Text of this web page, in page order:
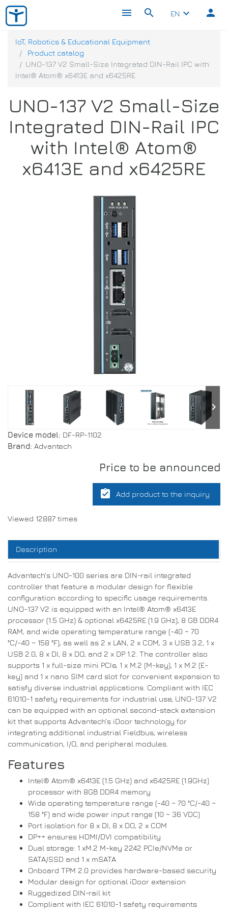
menu search EN keyboard_arrow_down person
IoT, Robotics & Educational Equipment
Product catalog
UNO-137 V2 Small-Size Integrated DIN-Rail IPC with
Intel® Atom® x6413E and x6425RE
UNO-137 V2 Small-Size
Integrated DIN-Rail IPC
with Intel® Atom®
x6413E and x6425RE
keyboard_arrow_right
Device model: DF-RP-1102
Brand: Advantech
Price to be announced
assignment_turned_in Add product to the inquiry
Viewed 12887 times
Description
Advantech’s UNO-100 series are DIN-rail integrated
controller that feature a modular design for flexible
configuration according to specific usage requirements.
UNO-137 V2 is equipped with an Intel® Atom® x6413E
processor (1.5 GHz) & optional x6425RE (1.9 GHz), 8 GB DDR4
RAM, and wide operating temperature range (-40 ~ 70
°C/-40 ~ 158 °F), as well as 2 x LAN, 2 x COM, 3 x USB 3.2, 1 x
USB 2.0, 8 x DI, 8 x DO, and 2 x DP 1.2. The controller also
supports 1 x full-size mini PCIe, 1 x M.2 (M-key), 1 x M.2 (E-
key) and 1 x nano SIM card slot for convenient expansion to
satisfy diverse industrial applications. Compliant with IEC
61010-1 safety requirements for industrial use, UNO-137 V2
can be equipped with an optional second-stack extension
kit that supports Advantech’s iDoor technology for
integrating additional industrial Fieldbus, wireless
communication, I/O, and peripheral modules.
Features
Intel® Atom® x6413E (1.5 GHz) and x6425RE (1.9GHz)
processor with 8GB DDR4 memory
Wide operating temperature range (-40 ~ 70 °C/-40 ~
158 °F) and wide power input range (10 ~ 36 VDC)
Port isolation for 8 x DI, 8 x DO, 2 x COM
DP++ ensures HDMI/DVI compatibility
Dual storage: 1 xM.2 M-key 2242 PCIe/NVMe or
SATA/SSD and 1 x mSATA
Onboard TPM 2.0 provides hardware-based security
Modular design for optional iDoor extension
Ruggedized DIN-rail kit
Compliant with IEC 61010-1 safety requirements